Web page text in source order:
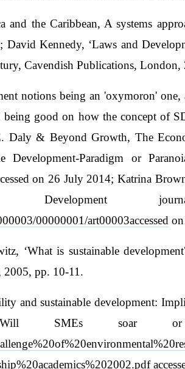
the Caribbean, A systems
Kennedy, ‘Laws and
Cavendish Publications,
notions being an 'oxymoron' one,
good on how the concept of
Daly & Beyond Growth, The
Paradigm or
on 26 July 2014; Katrina
Development
00000001/art00003accessed
‘What is sustainable
2005, pp. 10-11.
and sustainable development:
SMEs soar